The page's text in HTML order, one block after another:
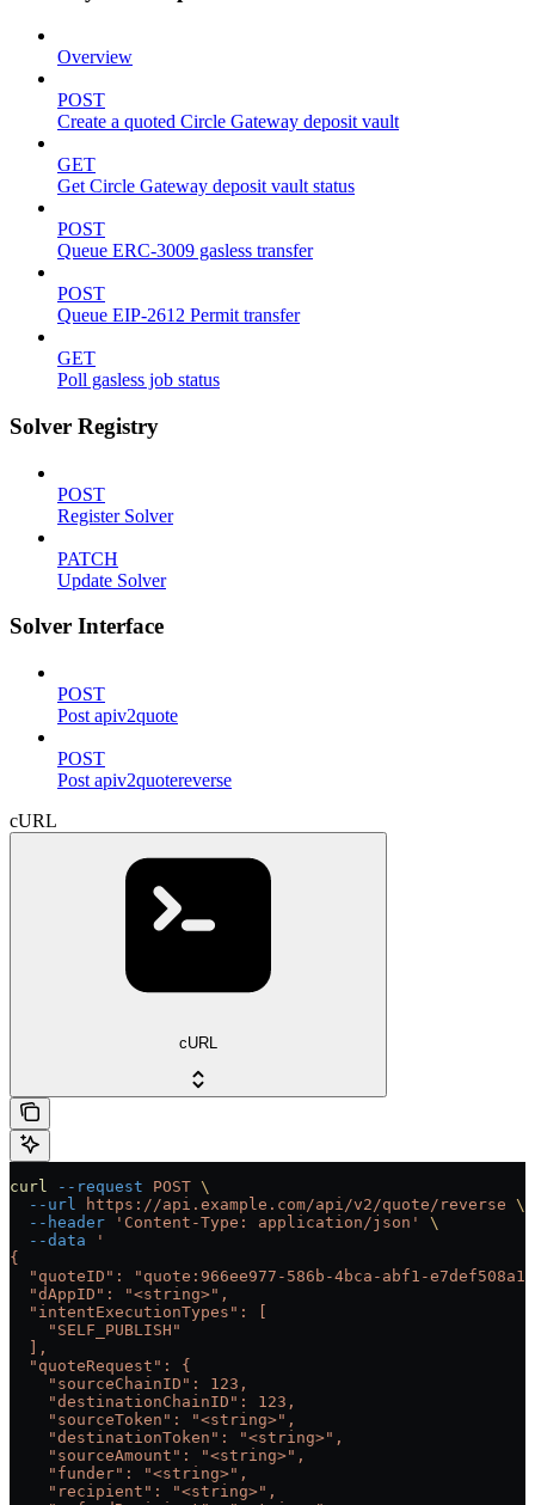
Overview
POST
Create a quoted Circle Gateway deposit vault
GET
Get Circle Gateway deposit vault status
POST
Queue ERC-3009 gasless transfer
POST
Queue EIP-2612 Permit transfer
GET
Poll gasless job status
Solver Registry
POST
Register Solver
PATCH
Update Solver
Solver Interface
POST
Post apiv2quote
POST
Post apiv2quotereverse
cURL
cURL
curl --request POST \
  --url
https://api.example.com/api/v2/quote/reverse \
  --header
'Content-Type: application/json'
\
  --data
'
{
"quoteID": "quote:966ee977-586b-4bca-abf1-
  "dAppID": "<string>",
  "intentExecutionTypes": [
    "SELF_PUBLISH"
  ],
  "quoteRequest": {
    "sourceChainID": 123,
    "destinationChainID": 123,
    "sourceToken": "<string>",
    "destinationToken": "<string>",
    "sourceAmount": "<string>",
    "funder": "<string>",
    "recipient": "<string>",